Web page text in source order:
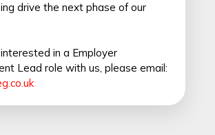
drive the next phase of our
in a Employer
Lead role with us, please email: